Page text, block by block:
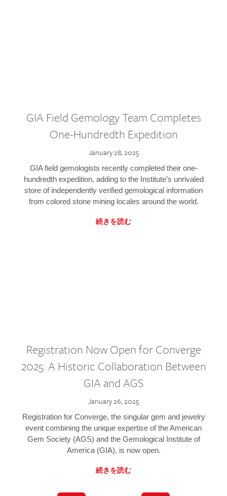
GIA Field Gemology Team Completes
One-Hundredth Expedition
January 28, 2025
GIA field gemologists recently completed their one-
hundredth expedition, adding to the Institute’s unrivaled
store of independently verified gemological information
from colored stone mining locales around the world.
続きを読む
Registration Now Open for Converge
2025: A Historic Collaboration Between
GIA and AGS
January 26, 2025
Registration for Converge, the singular gem and jewelry
event combining the unique expertise of the American
Gem Society (AGS) and the Gemological Institute of
America (GIA), is now open.
続きを読む